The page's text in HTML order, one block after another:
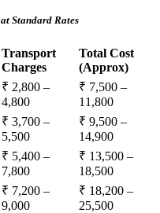
Standard Rates
Transport
Charges
Total Cost
(Approx)
₹ 2,800 –
4,800
₹ 7,500 –
11,800
₹ 3,700 –
5,500
₹ 9,500 –
14,900
₹ 5,400 –
7,800
₹ 13,500 –
18,500
₹ 7,200 –
9,000
₹ 18,200 –
25,500